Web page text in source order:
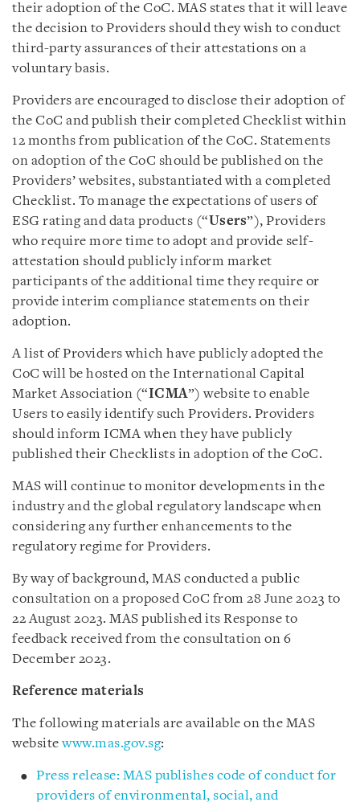
their adoption of the CoC. MAS states that it will leave
the decision to Providers should they wish to conduct
third-party assurances of their attestations on a
voluntary basis.
Providers are encouraged to disclose their adoption of
the CoC and publish their completed Checklist within
12 months from publication of the CoC. Statements
on adoption of the CoC should be published on the
Providers’ websites, substantiated with a completed
Checklist. To manage the expectations of users of
ESG rating and data products (“Users”), Providers
who require more time to adopt and provide self-
attestation should publicly inform market
participants of the additional time they require or
provide interim compliance statements on their
adoption.
A list of Providers which have publicly adopted the
CoC will be hosted on the International Capital
Market Association (“ICMA”) website to enable
Users to easily identify such Providers. Providers
should inform ICMA when they have publicly
published their Checklists in adoption of the CoC.
MAS will continue to monitor developments in the
industry and the global regulatory landscape when
considering any further enhancements to the
regulatory regime for Providers.
By way of background, MAS conducted a public
consultation on a proposed CoC from 28 June 2023 to
22 August 2023. MAS published its Response to
feedback received from the consultation on 6
December 2023.
Reference materials
The following materials are available on the MAS
websitewww.mas.gov.sg:
Press release: MAS publishes code of conduct for
providers of environmental, social, and